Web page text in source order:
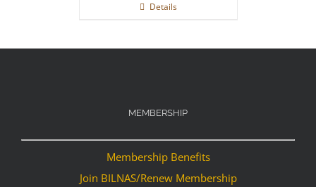
Details
MEMBERSHIP
Membership Benefits
Join BILNAS/Renew Membership